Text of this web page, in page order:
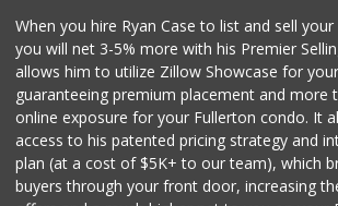
When you hire Ryan Case to list and sell
you will net 3-5% more with his Premier
allows him to utilize Zillow Showcase for
guaranteeing premium placement and more
online exposure for your Fullerton condo. It
access to his patented pricing strategy and
plan (at a cost of $5K+ to our team), which
buyers through your front door, increasing